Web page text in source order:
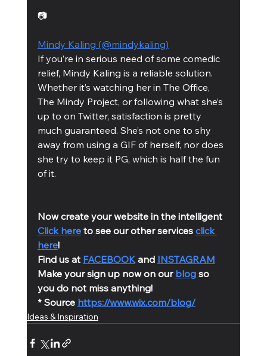
📷
Mindy Kaling (@mindykaling)
If you’re in serious need of some comedic
relief, Mindy Kaling is a reliable solution.
Whether it’s watching her in The Office,
The Mindy Project, or following what she’s
up to on Twitter, satisfaction is pretty
much guaranteed. She’s not one to shy
away from using a GIF of herself, nor does
she try to keep it PG, which is half the fun
of it.
Now create your website in the intelligent
Click here to see our other services click
here!
Find us at FACEBOOK and INSTAGRAM
Make your sign up now on our blog so
you do not miss anything!
* Source https://www.wix.com/blog/
Ideas & Inspiration